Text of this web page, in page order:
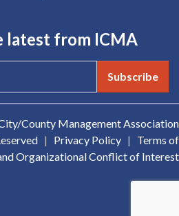
latest from ICMA
Subscribe
County Management Association
| Privacy Policy |
Terms of
Organizational Conflict of Interest